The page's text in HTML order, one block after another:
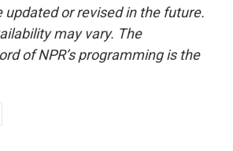
updated or revised in the future.
may vary. The
of NPR’s programming is the